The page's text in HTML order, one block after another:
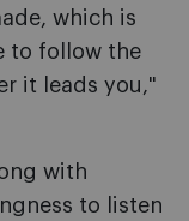
which is
to follow the
it leads you,"
with
to listen